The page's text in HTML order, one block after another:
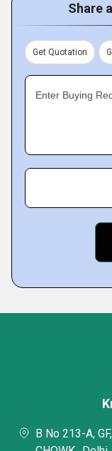
Share
Get Quotation
Enter Buying
B No 213-A,